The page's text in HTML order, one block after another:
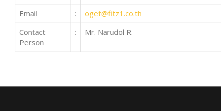
Email
:
oget@fitz1.co.th
Contact
Person
: Mr. Narudol R.